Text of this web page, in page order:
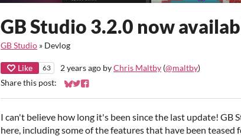
GB Studio 3.2.0 now
GB Studio » Devlog
Like 63 2 years ago byChris Maltby (@maltby)
Share this post:
Share on Bluesky
Share on Twitter
Share on Facebook
I can't believe how long it's been since the last update! GB
here, including some of the features that have been teased